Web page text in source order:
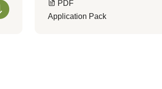
PDF
Application Pack